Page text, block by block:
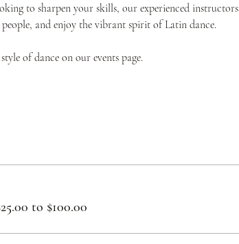
to sharpen your skills, our experienced instructors
and enjoy the vibrant spirit of Latin dance.
of dance on our events page.
to $100.00